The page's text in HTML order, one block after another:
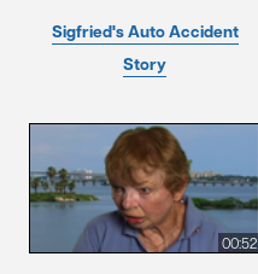
Sigfried's Auto Accident
Story
00:52